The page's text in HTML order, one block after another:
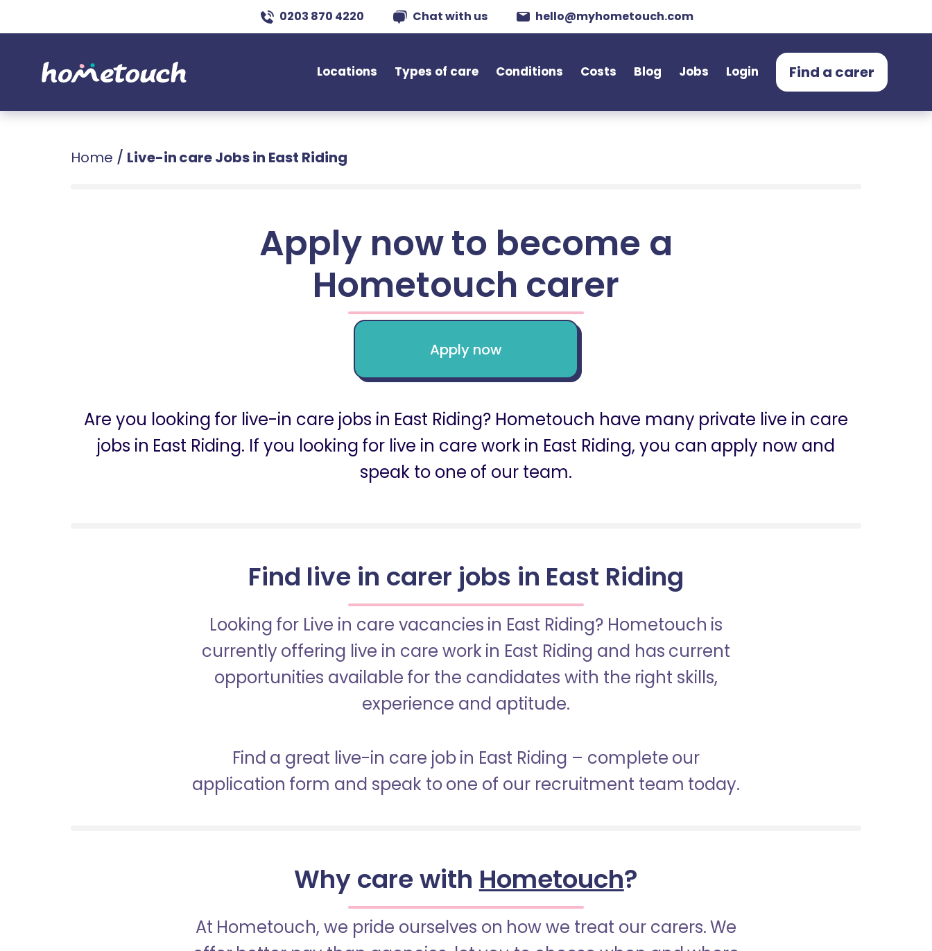
0203 870 4220 Chat with us hello@myhometouch.com
Locations Types of care Conditions Costs Blog Jobs Login Find a carer
Home / Live-in care Jobs in East Riding
Apply now to become a
Hometouch carer
Apply now
Are you looking for live-in care jobs in East Riding? Hometouch have many private live in care
jobs in East Riding. If you looking for live in care work in East Riding, you can apply now and
speak to one of our team.
Find live in carer jobs in East Riding
Looking for Live in care vacancies in East Riding? Hometouch is
currently offering live in care work in East Riding and has current
opportunities available for the candidates with the right skills,
experience and aptitude.
Find a great live-in care job in East Riding – complete our
application form and speak to one of our recruitment team today.
Why care with Hometouch?
At Hometouch, we pride ourselves on how we treat our carers. We